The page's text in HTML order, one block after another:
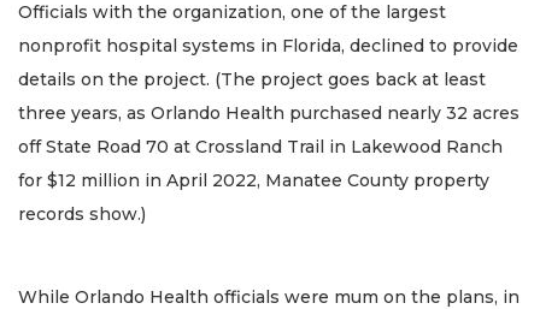
Officials with the organization, one of the largest
nonprofit hospital systems in Florida, declined to provide
details on the project. (The project goes back at least
three years, as Orlando Health purchased nearly 32 acres
off State Road 70 at Crossland Trail in Lakewood Ranch
for $12 million in April 2022, Manatee County property
records show.)
While Orlando Health officials were mum on the plans, in